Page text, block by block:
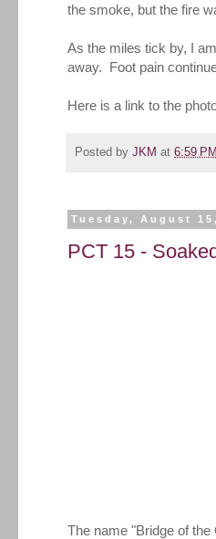
the smoke, but the fire
As the miles tick by, I
away. Foot pain
Here is a link to the
Posted by JKM at 6:59 PM
Tuesday, August
PCT 15 -
The name "Bridge of